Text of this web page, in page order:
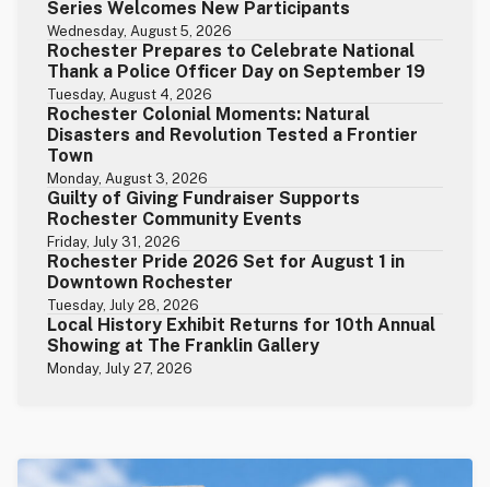
Series Welcomes New Participants
Wednesday, August 5, 2026
Rochester Prepares to Celebrate National
Thank a Police Officer Day on September 19
Tuesday, August 4, 2026
Rochester Colonial Moments: Natural
Disasters and Revolution Tested a Frontier
Town
Monday, August 3, 2026
Guilty of Giving Fundraiser Supports
Rochester Community Events
Friday, July 31, 2026
Rochester Pride 2026 Set for August 1 in
Downtown Rochester
Tuesday, July 28, 2026
Local History Exhibit Returns for 10th Annual
Showing at The Franklin Gallery
Monday, July 27, 2026